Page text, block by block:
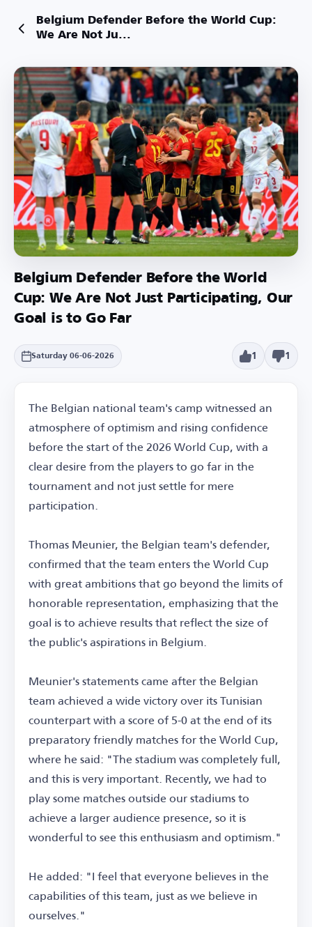
Belgium Defender Before the World Cup:
We Are Not Ju...
Belgium Defender Before the World
Cup: We Are Not Just Participating, Our
Goal is to Go Far
Saturday 06-06-2026 1 1
The Belgian national team's camp witnessed an
atmosphere of optimism and rising confidence
before the start of the 2026 World Cup, with a
clear desire from the players to go far in the
tournament and not just settle for mere
participation.
Thomas Meunier, the Belgian team's defender,
confirmed that the team enters the World Cup
with great ambitions that go beyond the limits of
honorable representation, emphasizing that the
goal is to achieve results that reflect the size of
the public's aspirations in Belgium.
Meunier's statements came after the Belgian
team achieved a wide victory over its Tunisian
counterpart with a score of 5-0 at the end of its
preparatory friendly matches for the World Cup,
where he said: "The stadium was completely full,
and this is very important. Recently, we had to
play some matches outside our stadiums to
achieve a larger audience presence, so it is
wonderful to see this enthusiasm and optimism."
He added: "I feel that everyone believes in the
capabilities of this team, just as we believe in
ourselves."